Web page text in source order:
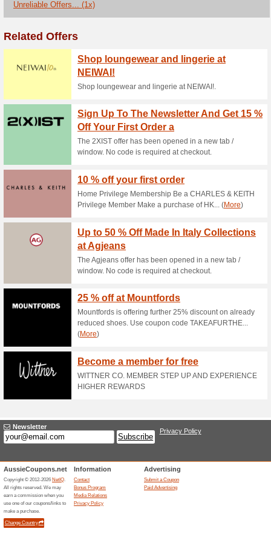
Current Promo
Christmas- 25 % Off
71% this worked Deals
The Alive and Dirty offer has
required at checkout.
10 % Off Sitewide at
86% this worked Coupon
The Alive and Dirty website
copy and paste the code
Up to 75 % Off
75% this worked Deals
The Alive and Dirty offer has